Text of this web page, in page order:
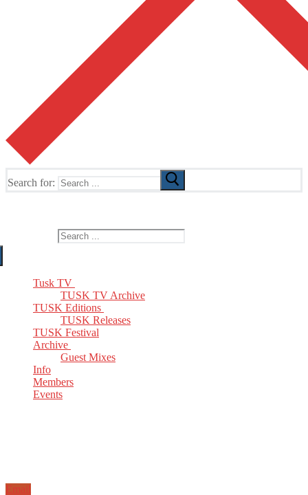
Search for:
Tusk TV
TUSK TV Archive
TUSK Editions
TUSK Releases
TUSK Festival
Archive
Guest Mixes
Info
Members
Events
Email